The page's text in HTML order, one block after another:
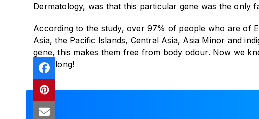
Dermatology, was that this particular gene was the
According to the study, over 97% of people who are of
Asia, the Pacific Islands, Central Asia, Asia Minor and
gene, this makes them free from body odour. Now we
one along!